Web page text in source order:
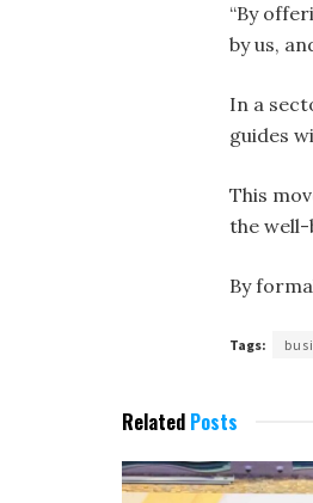
“By
by us,
In a
guides
This
the well-
By
Tags:
Related Posts